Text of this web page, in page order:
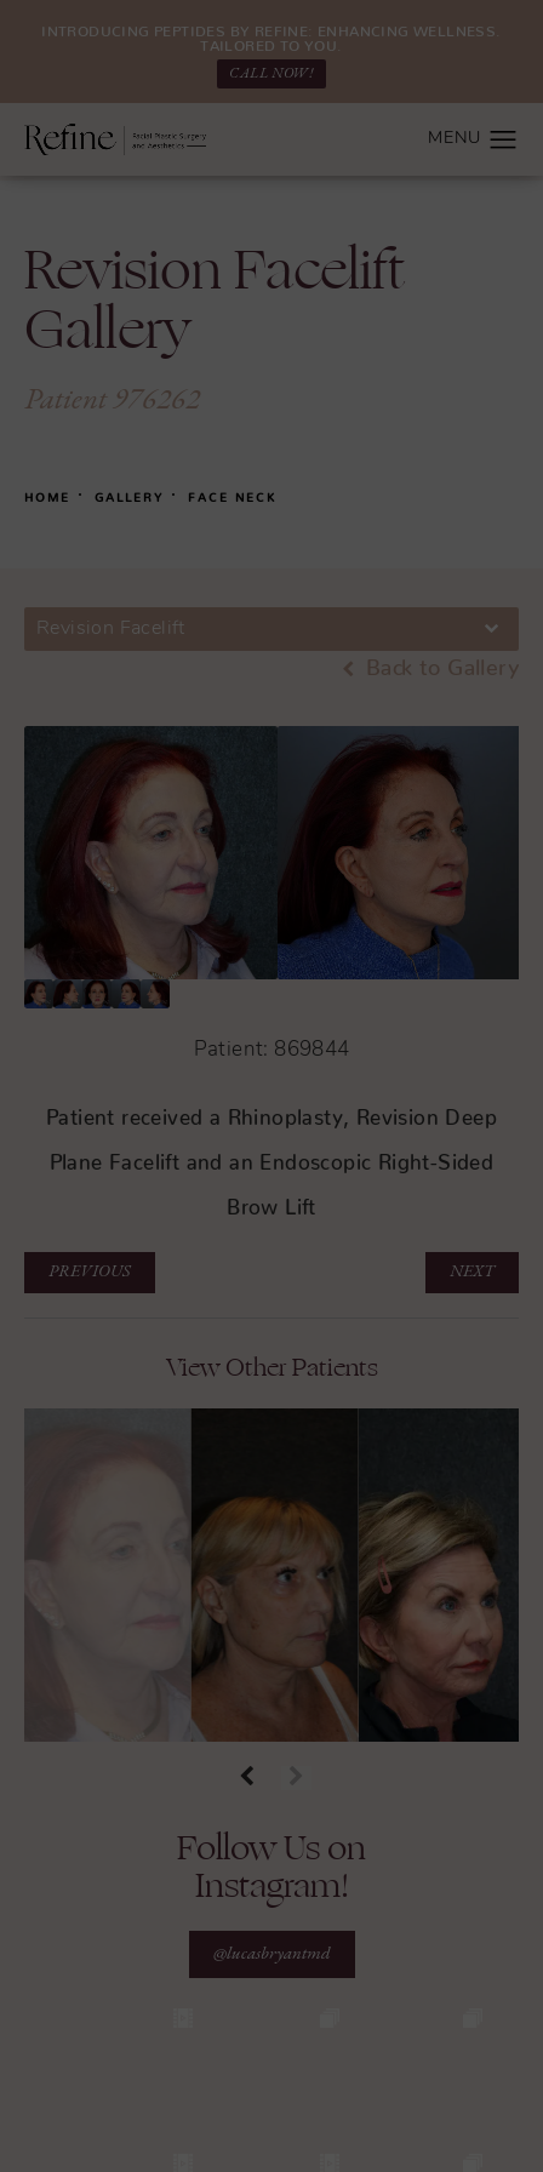
INTRODUCING PEPTIDES BY REFINE: ENHANCING WELLNESS.
TAILORED TO YOU.
CALL NOW!
Revision Facelift
Gallery
Patient 976262
HOME GALLERY FACE NECK
Revision Facelift
Back to Gallery
Patient: 869844
Patient received a Rhinoplasty, Revision Deep
Plane Facelift and an Endoscopic Right-Sided
Brow Lift
PREVIOUS NEXT
View Other Patients
Follow Us on
Instagram!
@lucasbryantmd